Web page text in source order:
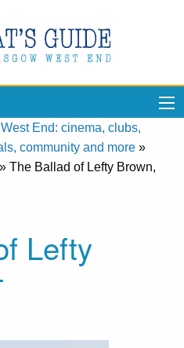
End: cinema, clubs,
community and more »
» The Ballad of Lefty Brown,
Lefty